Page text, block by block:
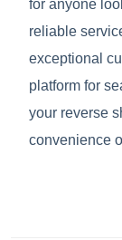
for anyone
reliable
exceptional
platform for
your reverse
convenience